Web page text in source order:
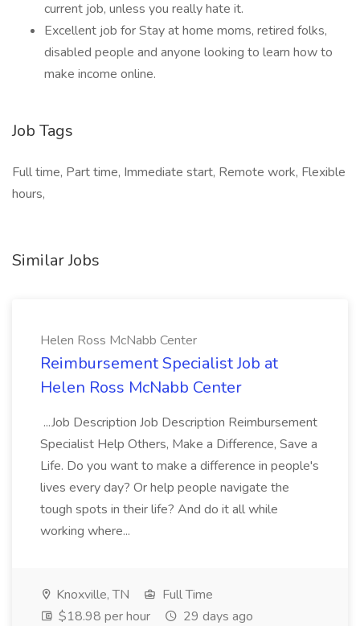
current job, unless you really hate it.
Excellent job for Stay at home moms, retired folks,
disabled people and anyone looking to learn how to
make income online.
Job Tags
Full time, Part time, Immediate start, Remote work, Flexible
hours,
Similar Jobs
Helen Ross McNabb Center
Reimbursement Specialist Job at
Helen Ross McNabb Center
...Job Description Job Description Reimbursement
Specialist Help Others, Make a Difference, Save a
Life. Do you want to make a difference in people's
lives every day? Or help people navigate the
tough spots in their life? And do it all while
working where...
Knoxville, TN
Full Time
$18.98 per hour
29 days ago